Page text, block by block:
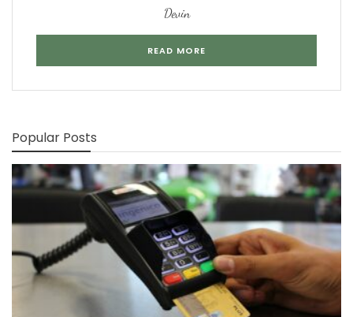
Devin
READ MORE
Popular Posts